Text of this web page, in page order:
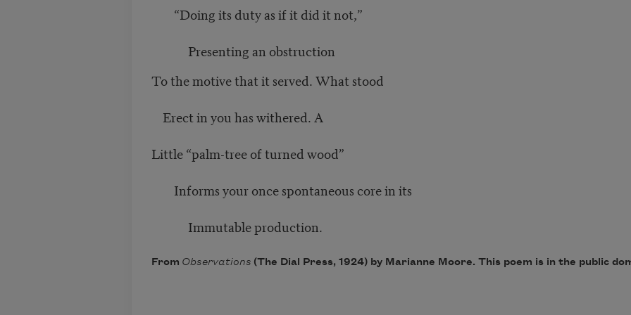
“Doing its duty as if it did it not,”
Presenting an obstruction
To the motive that it served. What stood
Erect in you has withered. A
Little “palm-tree of turned wood”
Informs your once spontaneous core in its
Immutable production.
From Observations (The Dial Press, 1924) by Marianne Moore. This poem is in the public